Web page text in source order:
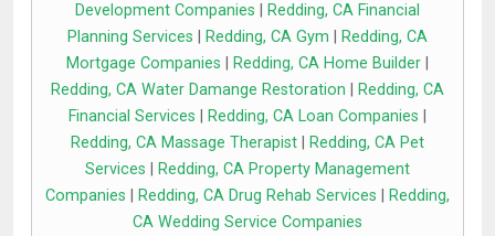
Development Companies
Redding, CA Financial
Planning Services
Redding, CA Gym
Redding, CA
Mortgage Companies
Redding, CA Home Builder
Redding, CA Water Damange Restoration
Redding, CA
Financial Services
Redding, CA Loan Companies
Redding, CA Massage Therapist
Redding, CA Pet
Services
Redding, CA Property Management
Companies
Redding, CA Drug Rehab Services
Redding,
CA Wedding Service Companies